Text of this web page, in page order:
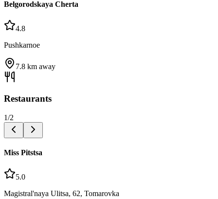
Belgorodskaya Cherta
4.8
Pushkarnoe
7.8 km away
Restaurants
1/2
Miss Pitstsa
5.0
Magistral'naya Ulitsa, 62, Tomarovka